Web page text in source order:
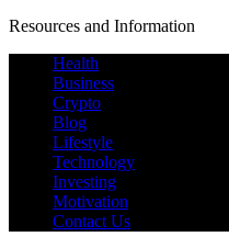
Resources and Information
Health
Business
Crypto
Blog
Lifestyle
Technology
Investing
Motivation
Contact Us